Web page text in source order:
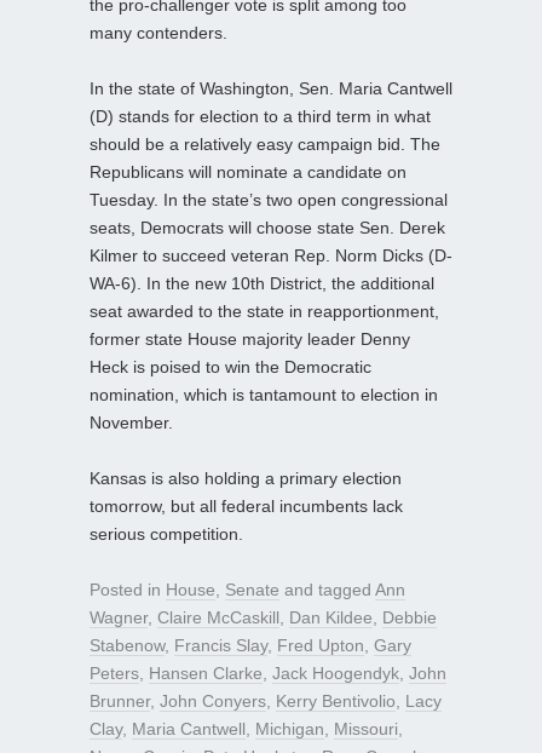
the pro-challenger vote is split among too
many contenders.
In the state of Washington, Sen. Maria Cantwell
(D) stands for election to a third term in what
should be a relatively easy campaign bid. The
Republicans will nominate a candidate on
Tuesday. In the state’s two open congressional
seats, Democrats will choose state Sen. Derek
Kilmer to succeed veteran Rep. Norm Dicks (D-
WA-6). In the new 10th District, the additional
seat awarded to the state in reapportionment,
former state House majority leader Denny
Heck is poised to win the Democratic
nomination, which is tantamount to election in
November.
Kansas is also holding a primary election
tomorrow, but all federal incumbents lack
serious competition.
Posted in House Senate and tagged Ann
Wagner, Claire McCaskill Dan Kildee
Debbie
Stabenow, Francis Slay, Fred Upton Gary
Peters Hansen Clarke Jack Hoogendyk John
Brunner, John Conyers Kerry Bentivolio
Lacy
Clay, Maria Cantwell Michigan Missouri